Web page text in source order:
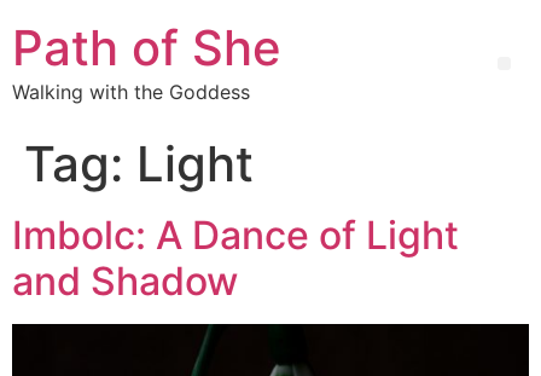
Path of She
Walking with the Goddess
Tag: Light
Imbolc: A Dance of Light
and Shadow